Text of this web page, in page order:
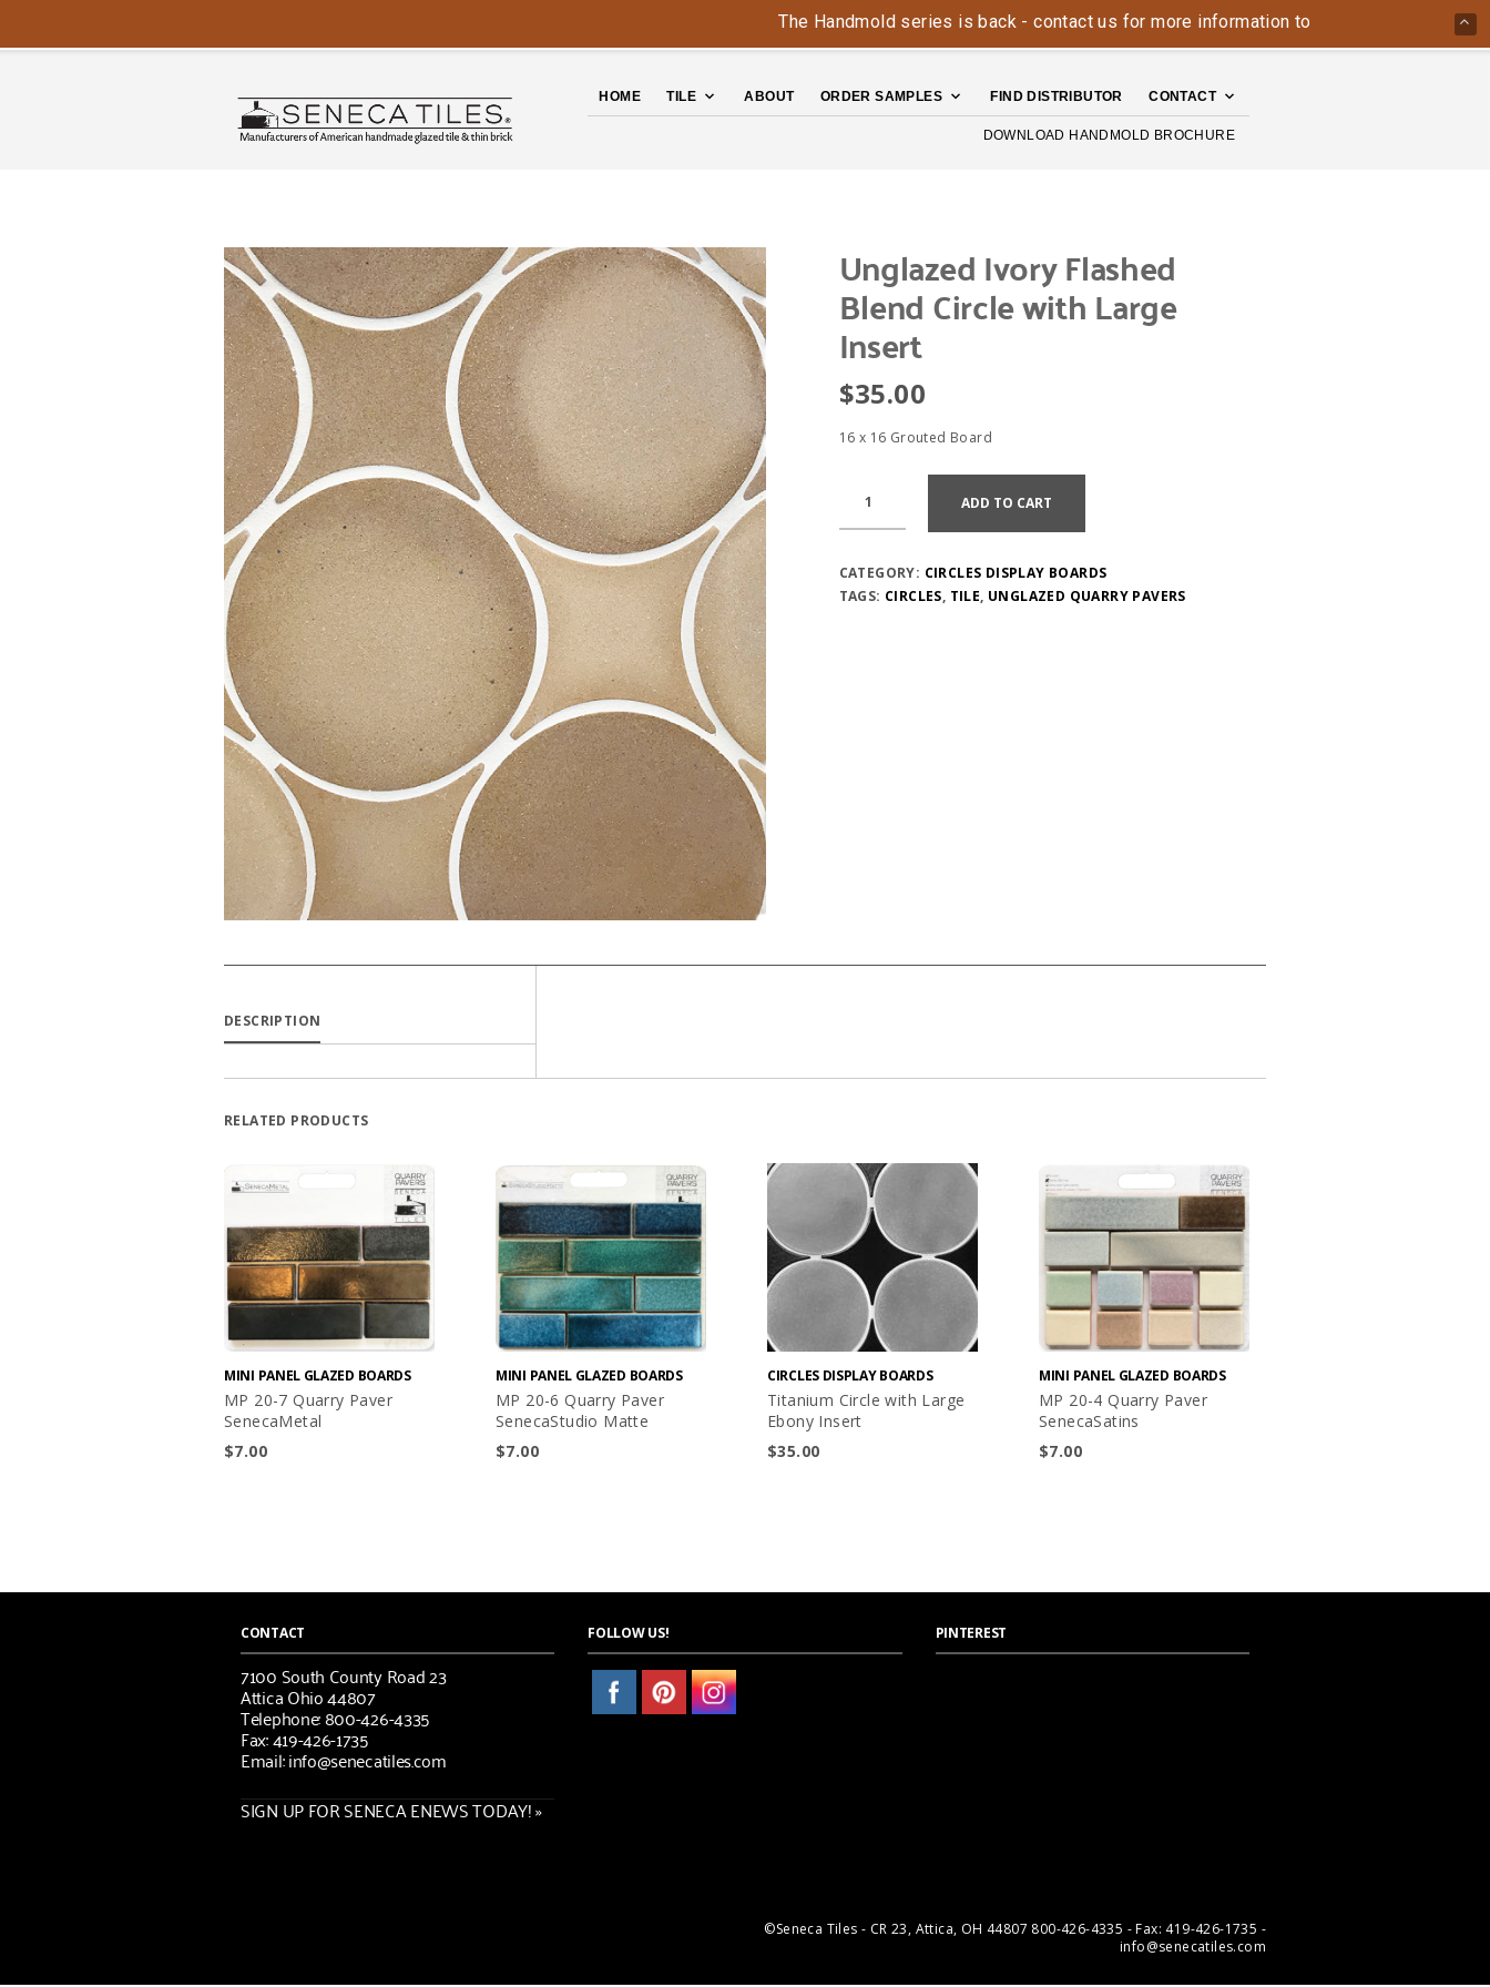
HOME TILE ABOUT ORDER SAMPLES FIND DISTRIBUTOR CONTACT
DOWNLOAD HANDMOLD BROCHURE
Unglazed Ivory Flashed
Blend Circle with Large
Insert
$35.00
16 x 16 Grouted Board
ADD TO CART
CATEGORY: CIRCLES DISPLAY BOARDS
TAGS: CIRCLES, TILE, UNGLAZED QUARRY PAVERS
DESCRIPTION
RELATED PRODUCTS
MINI PANEL GLAZED BOARDS
MP 20-7 Quarry Paver
SenecaMetal
$7.00
MINI PANEL GLAZED BOARDS
MP 20-6 Quarry Paver
SenecaStudio Matte
$7.00
CIRCLES DISPLAY BOARDS
Titanium Circle with Large
Ebony Insert
$35.00
MINI PANEL GLAZED BOARDS
MP 20-4 Quarry Paver
SenecaSatins
$7.00
CONTACT
7100 South County Road 23
Attica Ohio 44807
Telephone: 800-426-4335
Fax: 419-426-1735
Email: info@senecatiles.com
SIGN UP FOR SENECA ENEWS TODAY! »
FOLLOW US! PINTEREST
©Seneca Tiles - CR 23, Attica, OH 44807 800-426-4335 - Fax: 419-426-1735 -
info@senecatiles.com
The Handmold series is back - contact us for more information today: 800-426-4335 The